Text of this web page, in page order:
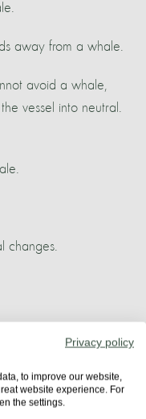
away from a whale.
avoid a whale,
vessel into neutral.
changes.
Privacy policy
to improve our website,
website experience. For
the settings.